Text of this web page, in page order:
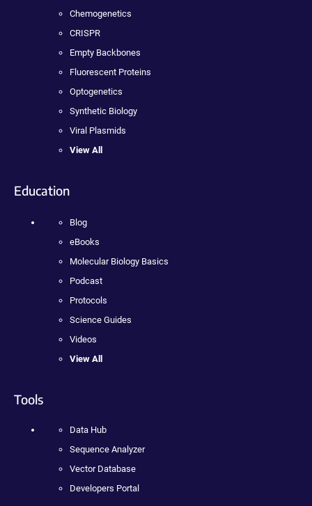
Chemogenetics
CRISPR
Empty Backbones
Fluorescent Proteins
Optogenetics
Synthetic Biology
Viral Plasmids
View All
Education
Blog
eBooks
Molecular Biology Basics
Podcast
Protocols
Science Guides
Videos
View All
Tools
Data Hub
Sequence Analyzer
Vector Database
Developers Portal